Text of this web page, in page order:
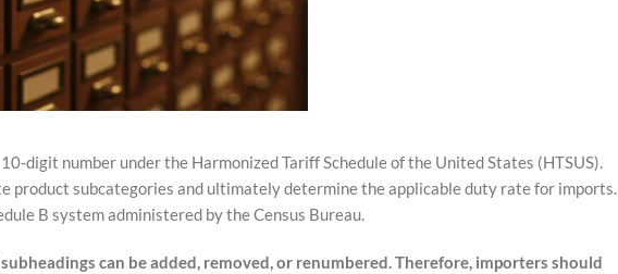
digit number under the Harmonized Tariff Schedule of the United States (HTSUS).
product subcategories and ultimately determine the applicable duty rate for imports.
B system administered by the Census Bureau.
can be added, removed, or renumbered. Therefore, importers should